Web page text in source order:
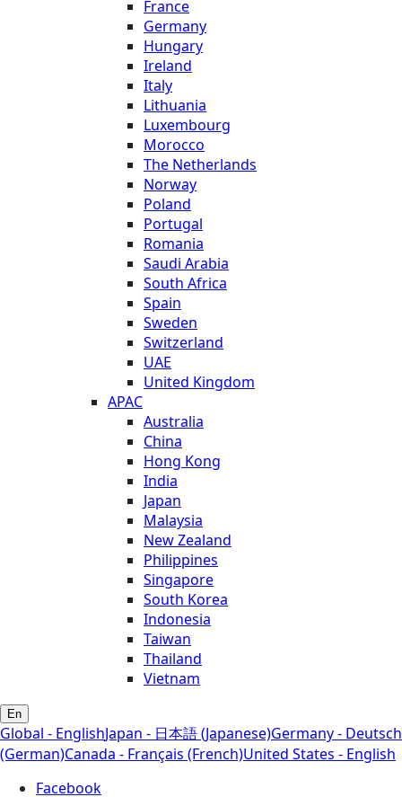
France
Germany
Hungary
Ireland
Italy
Lithuania
Luxembourg
Morocco
The Netherlands
Norway
Poland
Portugal
Romania
Saudi Arabia
South Africa
Spain
Sweden
Switzerland
UAE
United Kingdom
APAC
Australia
China
Hong Kong
India
Japan
Malaysia
New Zealand
Philippines
Singapore
South Korea
Indonesia
Taiwan
Thailand
Vietnam
En
Global - EnglishJapan - 日本語 (Japanese)Germany - Deutsch
(German)Canada - Français (French)United States - English
Facebook